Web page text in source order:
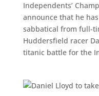
Independents’
announce that he
sabbatical from full-
Huddersfield racer
titanic battle for the